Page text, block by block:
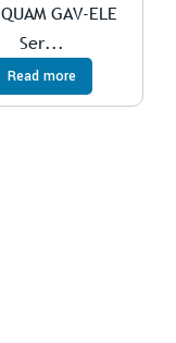
GAV-ELE
Ser...
Read more